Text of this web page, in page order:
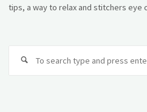
tips, a way to relax and stitchers eye